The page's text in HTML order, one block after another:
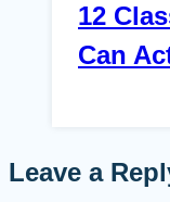
12
Can
Leave a